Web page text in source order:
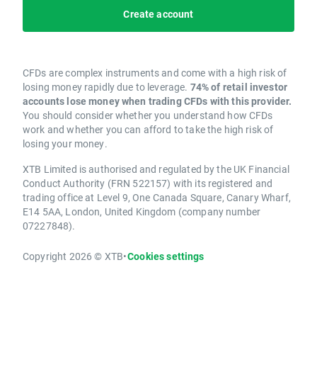
Create account
CFDs are complex instruments and come with a high risk of
losing money rapidly due to leverage. 74% of retail investor
accounts lose money when trading CFDs with this provider.
You should consider whether you understand how CFDs
work and whether you can afford to take the high risk of
losing your money.
XTB Limited is authorised and regulated by the UK Financial
Conduct Authority (FRN 522157) with its registered and
trading office at Level 9, One Canada Square, Canary Wharf,
E14 5AA, London, United Kingdom (company number
07227848).
Copyright 2026 © XTB•Cookies settings